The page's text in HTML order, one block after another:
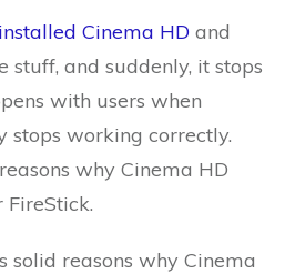
installed Cinema HD and
stuff, and suddenly, it stops
with users when
stops working correctly.
why Cinema HD
FireStick.
solid reasons why Cinema